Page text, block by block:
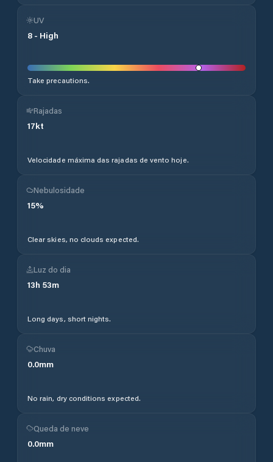
UV
8 - High
Take precautions.
Rajadas
17kt
Velocidade máxima das rajadas de vento hoje.
Nebulosidade
15%
Clear skies, no clouds expected.
Luz do dia
13h 53m
Long days, short nights.
Chuva
0.0mm
No rain, dry conditions expected.
Queda de neve
0.0mm